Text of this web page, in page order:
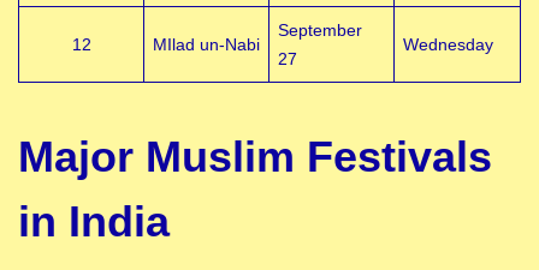
12 MIlad un-Nabi
September
27
Wednesday
Major Muslim Festivals
in India